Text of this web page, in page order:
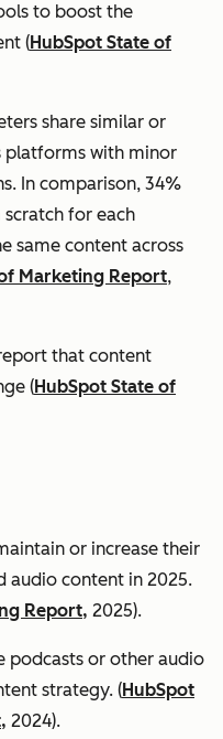
to boost the
(HubSpot State of
share similar or
platforms with minor
In comparison, 34%
for each
same content across
Marketing Report,
that content
(HubSpot State of
or increase their
audio content in 2025.
Report, 2025).
podcasts or other audio
strategy. (HubSpot
2024).